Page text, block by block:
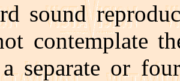
sound
contemplate
separate or